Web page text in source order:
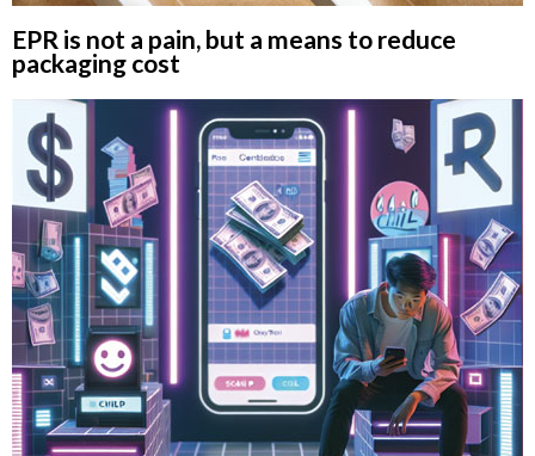
EPR is not a pain, but a means to reduce
packaging cost